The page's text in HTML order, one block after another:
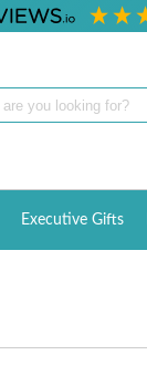
Executive Gifts